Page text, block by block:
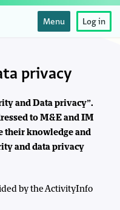
Menu Log in
privacy
and Data privacy”.
to M&E and IM
their knowledge and
and data privacy
by the ActivityInfo